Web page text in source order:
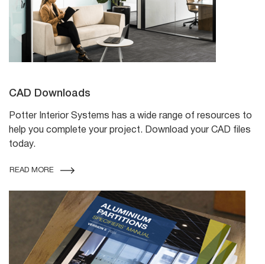
CAD Downloads
Potter Interior Systems has a wide range of resources to
help you complete your project. Download your CAD files
today.
READ MORE